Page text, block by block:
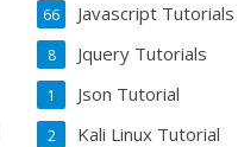
Javascript Tutorials
66
Jquery Tutorials
8
Json Tutorial
1
Kali Linux Tutorial
2